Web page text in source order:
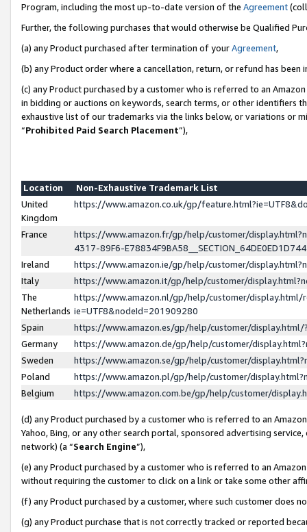
Program, including the most up-to-date version of the Agreement
Further, the following purchases that would otherwise be Qualified
(a) any Product purchased after termination of yourAgreement,
(b) any Product order where a cancellation, return, or refund has been
(c) any Product purchased by a customer who is referred to an
in bidding or auctions on keywords, search terms, or other identifiers
exhaustive list of our trademarks via the links below, or variations or
“Prohibited Paid Search Placement”),
Location
Non-Exhaustive Trademark List
United
Kingdom
https://www.amazon.co.uk/gp/
France
https://www.amazon.fr/gp/help/customer/
4317-89F6-
Ireland
https://www.amazon.ie/gp/help/customer/
Italy
https://www.amazon.it/gp/help/customer/
The
Netherlands
https://www.amazon.nl/gp/help/customer/display.html/
ie=UTF8&nodeId=201909280
Spain
https://www.amazon.es/gp/help/customer/
Germany
https://www.amazon.de/gp/help/customer/
Sweden
https://www.amazon.se/gp/help/customer/
Poland
https://www.amazon.pl/gp/help/customer/
Belgium
https://www.amazon.com.be/gp/help/customer/
(d) any Product purchased by a customer who is referred to an
Yahoo, Bing, or any other search portal, sponsored advertising
network) (a “Search Engine”),
(e) any Product purchased by a customer who is referred to an
without requiring the customer to click on a link or take some other
(f) any Product purchased by a customer, where such customer does
(g) any Product purchase that is not correctly tracked or reported